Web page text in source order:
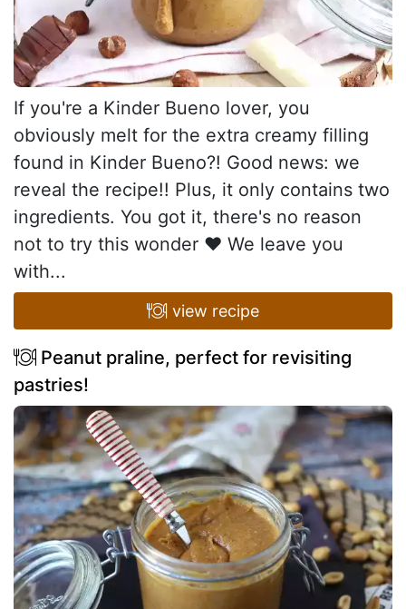
If you're a Kinder Bueno lover, you
obviously melt for the extra creamy filling
found in Kinder Bueno?! Good news: we
reveal the recipe!! Plus, it only contains two
ingredients. You got it, there's no reason
not to try this wonder ♥ We leave you
with...
view recipe
Peanut praline, perfect for revisiting
pastries!